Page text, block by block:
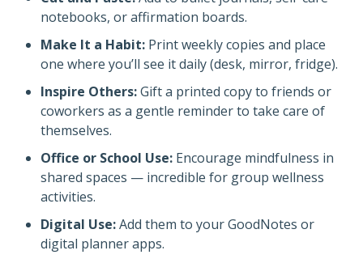
notebooks, or affirmation boards.
Make It a Habit: Print weekly copies and place
one where you’ll see it daily (desk, mirror, fridge).
Inspire Others:Gift a printed copy to friends or
coworkers as a gentle reminder to take care of
themselves.
Office or School Use: Encourage mindfulness in
shared spaces — incredible for group wellness
activities.
Digital Use:Add them to your GoodNotes or
digital planner apps.